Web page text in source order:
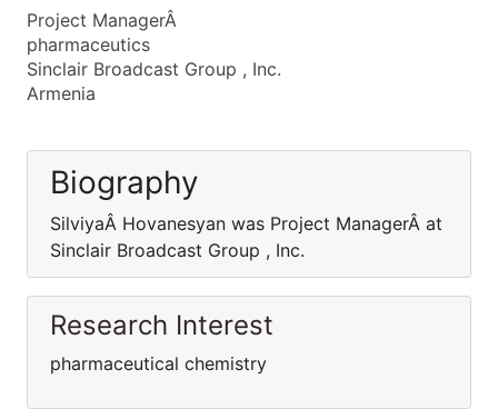
Project ManagerÂ
pharmaceutics
Sinclair Broadcast Group , Inc.
Armenia
Biography
SilviyaÂ Hovanesyan was Project ManagerÂ at
Sinclair Broadcast Group , Inc.
Research Interest
pharmaceutical chemistry